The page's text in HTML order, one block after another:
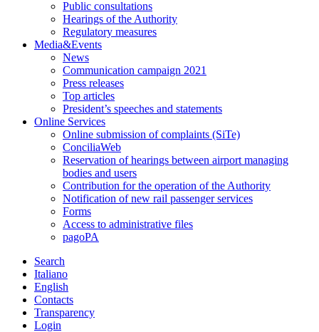
Public consultations
Hearings of the Authority
Regulatory measures
Media&Events
News
Communication campaign 2021
Press releases
Top articles
President’s speeches and statements
Online Services
Online submission of complaints (SiTe)
ConciliaWeb
Reservation of hearings between airport managing
bodies and users
Contribution for the operation of the Authority
Notification of new rail passenger services
Forms
Access to administrative files
pagoPA
Search
Italiano
English
Contacts
Transparency
Login